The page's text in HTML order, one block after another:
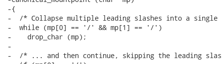
-{
-  /* Collapse multiple leading slashes into a
-  while (mp[0] == '/' && mp[1] == '/')
-    drop_char (mp);
-
-  /* ... and then continue, skipping the leading